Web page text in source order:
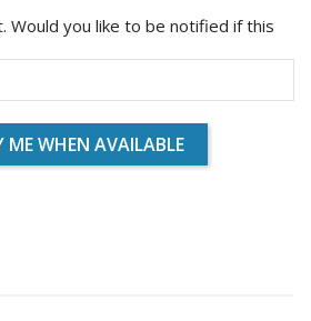
Would you like to be notified if this
ME WHEN AVAILABLE